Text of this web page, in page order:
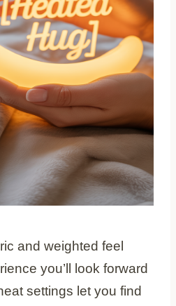
and weighted feel
you’ll look forward
settings let you find